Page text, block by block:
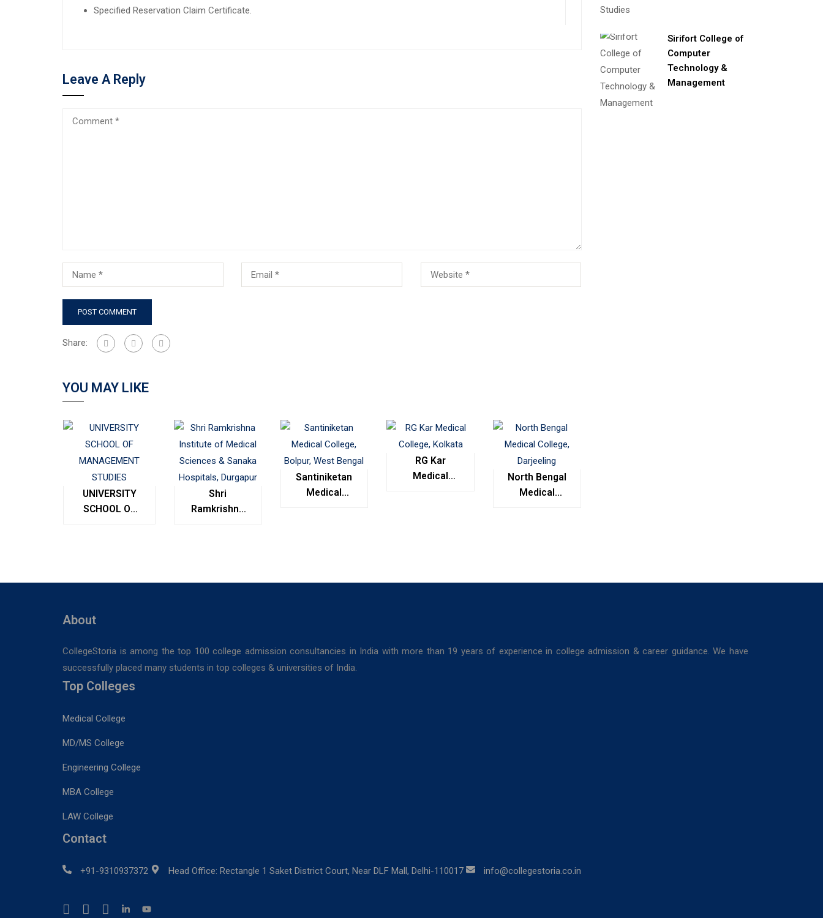
Specified Reservation Claim Certificate.
Leave A Reply
Share:
YOU MAY LIKE
UNIVERSITY
SCHOOL OF
Shri
Ramkrishna
Hospitals,
Santiniketan
Medical
RG Kar
Medical
North Bengal
Medical
Sirifort College of
Computer
Technology &
Management
About
CollegeStoria is among the top 100 college admission consultancies in India with more than 19 years of experience in college admission & career guidance. We have
successfully placed many students in top colleges & universities of India.
Top Colleges
Medical College
MD/MS College
Engineering College
MBA College
LAW College
Contact
+91-9310937372 Head Office: Rectangle 1 Saket District Court, Near DLF Mall, Delhi-110017 info@collegestoria.co.in